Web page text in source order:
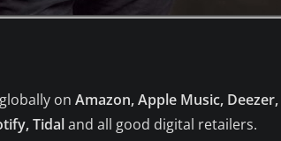
on Amazon, Apple Music,
Tidaland all good digital retailers.